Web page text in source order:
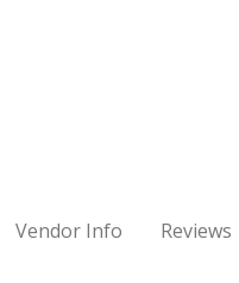
Vendor Info Reviews